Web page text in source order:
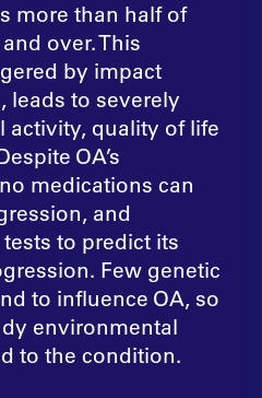
more than half of
over. This
by impact
leads to severely
activity, quality of life
OA’s
medications can
and
to predict its
Few genetic
to influence OA, so
environmental
to the condition.